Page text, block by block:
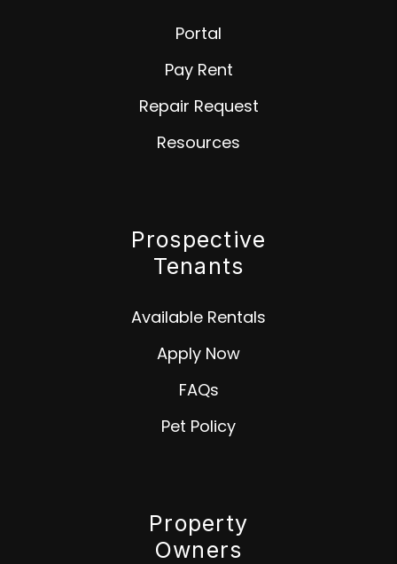
Portal
Pay Rent
Repair Request
Resources
Prospective
Tenants
Available Rentals
Apply Now
FAQs
Pet Policy
Property
Owners